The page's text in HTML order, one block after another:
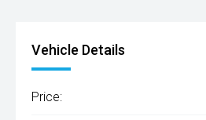
Vehicle Details
Price: